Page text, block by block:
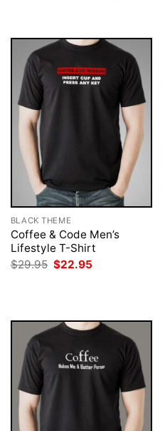
BLACK THEME
Coffee & Code Men’s
Lifestyle T-Shirt
$29.95 Original
$22.95